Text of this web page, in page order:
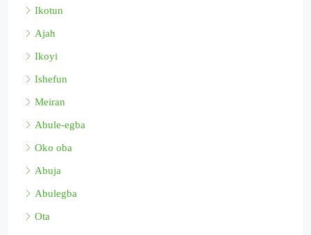
Ikotun
Ajah
Ikoyi
Ishefun
Meiran
Abule-egba
Oko oba
Abuja
Abulegba
Ota